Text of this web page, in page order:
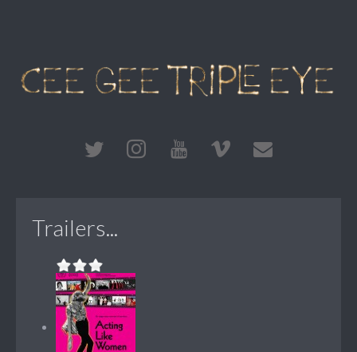
Trailers...